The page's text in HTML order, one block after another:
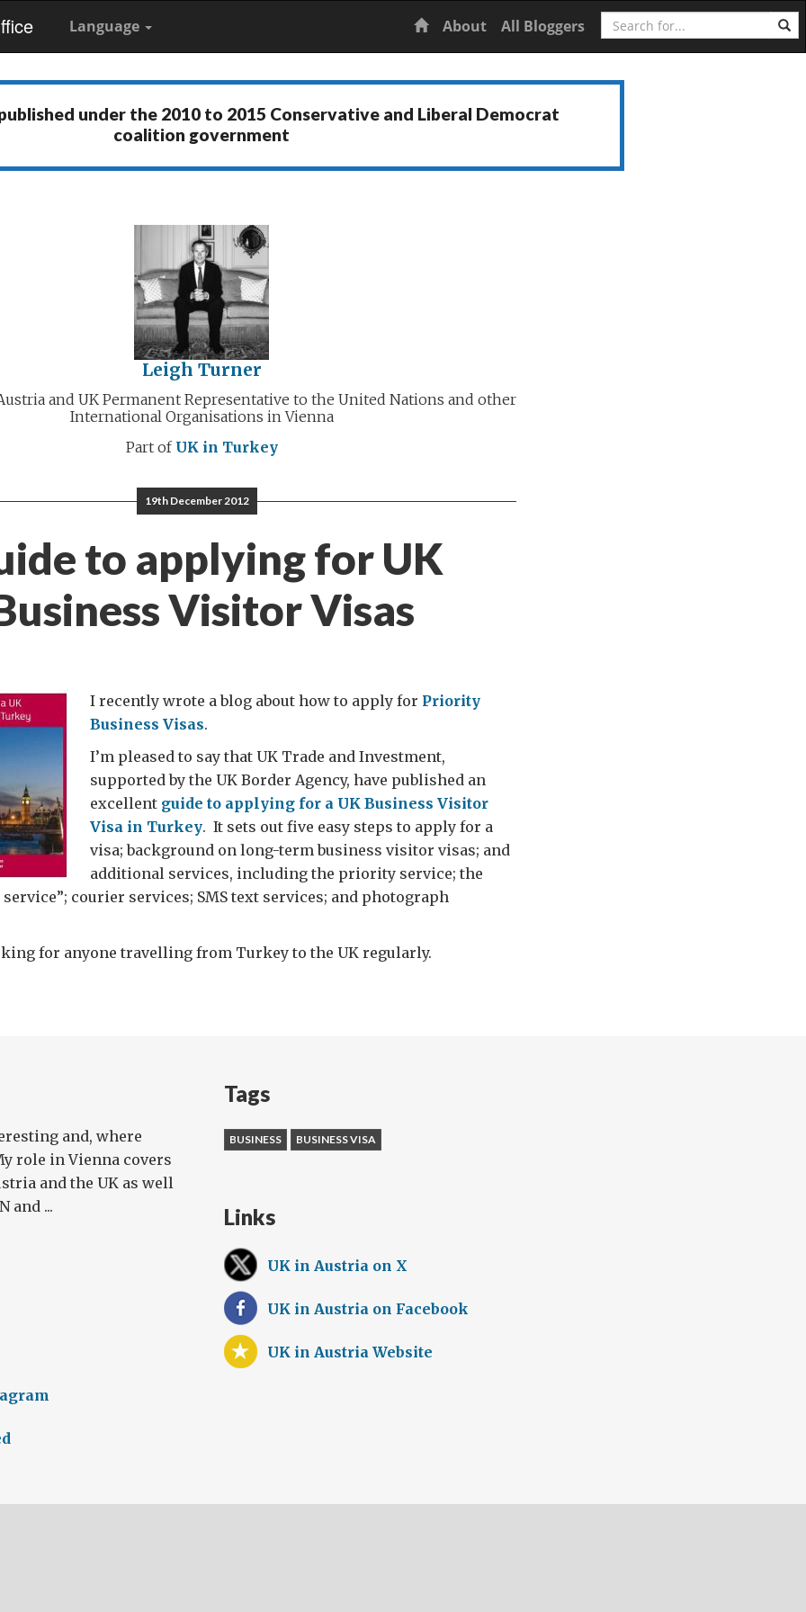
Language Home
About All Bloggers Search
under the 2010 to 2015 Conservative and Liberal Democrat
coalition government
Leigh Turner
and UK Permanent Representative to the United Nations and other
International Organisations in Vienna
Part of UK in Turkey
19th December 2012
to applying for UK
Visitor Visas
I recently wrote a blog about how to apply for Priority
Business Visas.
I’m pleased to say that UK Trade and Investment,
supported by the UK Border Agency, have published an
excellent guide to applying for a UK Business Visitor
Visa in Turkey. It sets out five easy steps to apply for a
visa; background on long-term business visitor visas; and
additional services, including the priority service; the
courier services; SMS text services; and photograph
for anyone travelling from Turkey to the UK regularly.
and, where
role in Vienna covers
and the UK as well
and ...
Tags
BUSINESS BUSINESS VISA
Links
UK in Austria on X
UK in Austria on Facebook
UK in Austria Website